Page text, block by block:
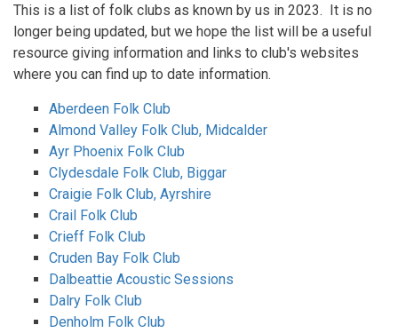
This is a list of folk clubs as known by us in 2023. It is no
longer being updated, but we hope the list will be a useful
resource giving information and links to club's websites
where you can find up to date information.
Aberdeen Folk Club
Almond Valley Folk Club, Midcalder
Ayr Phoenix Folk Club
Clydesdale Folk Club, Biggar
Craigie Folk Club, Ayrshire
Crail Folk Club
Crieff Folk Club
Cruden Bay Folk Club
Dalbeattie Acoustic Sessions
Dalry Folk Club
Denholm Folk Club